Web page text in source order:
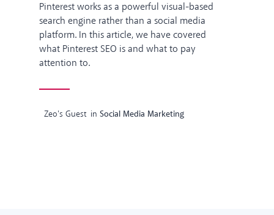
Pinterest works as a powerful visual-based
search engine rather than a social media
platform. In this article, we have covered
what Pinterest SEO is and what to pay
attention to.
Zeo's Guest in Social Media Marketing